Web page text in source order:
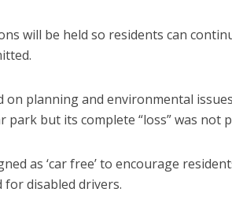
will be held so residents can
on planning and environmental
park but its complete “loss” was
as ‘car free’ to encourage
disabled drivers.